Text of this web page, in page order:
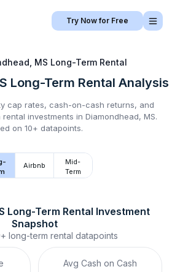
Try Now for Free
MS Long-Term Rental
Long-Term Rental Analysis
cap rates, cash-on-cash returns, and
rental investments in Diamondhead, MS.
on 10+ datapoints.
Airbnb
Mid-
Term
Long-Term Rental Investment
Snapshot
long-term rental datapoints
Avg Cash on Cash